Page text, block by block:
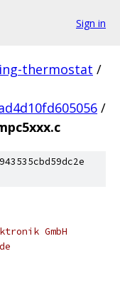
Sign in
thermostat /
/
GmbH